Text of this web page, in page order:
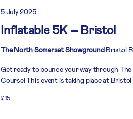
Inflatable 5K – Bristol
5 July 2025
The North Somerset ShowgroundBristol
Get ready to bounce your way through
Course! This event is taking place at
£15